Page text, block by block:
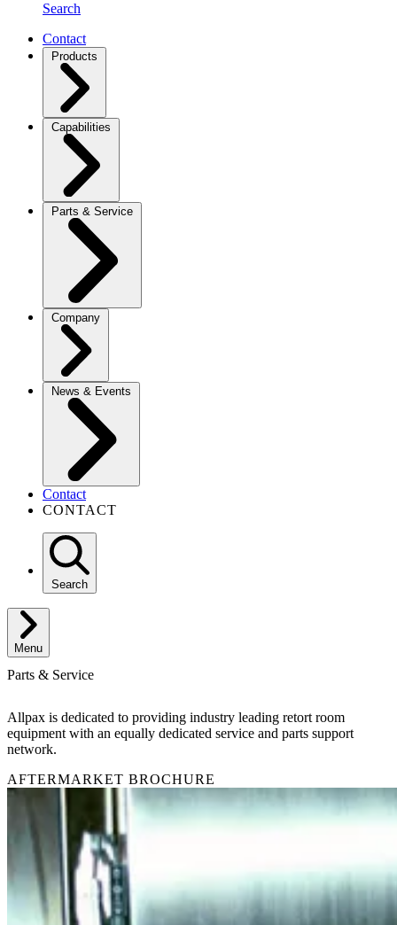
Search
Contact
Products
Capabilities
Parts & Service
Company
News & Events
Contact
CONTACT
Search
Menu
Parts & Service
Allpax is dedicated to providing industry leading retort room
equipment with an equally dedicated service and parts support
network.
AFTERMARKET BROCHURE